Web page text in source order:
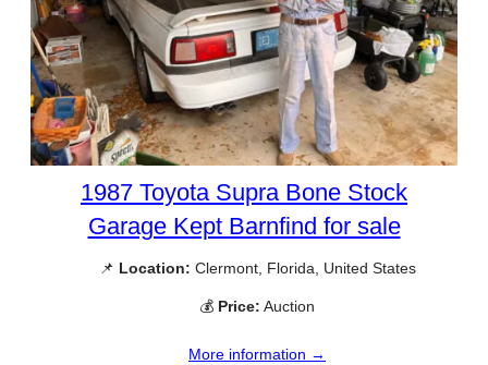
1987 Toyota Supra Bone Stock
Garage Kept Barnfind for sale
📌 Location: Clermont, Florida, United States
💰 Price: Auction
More information →